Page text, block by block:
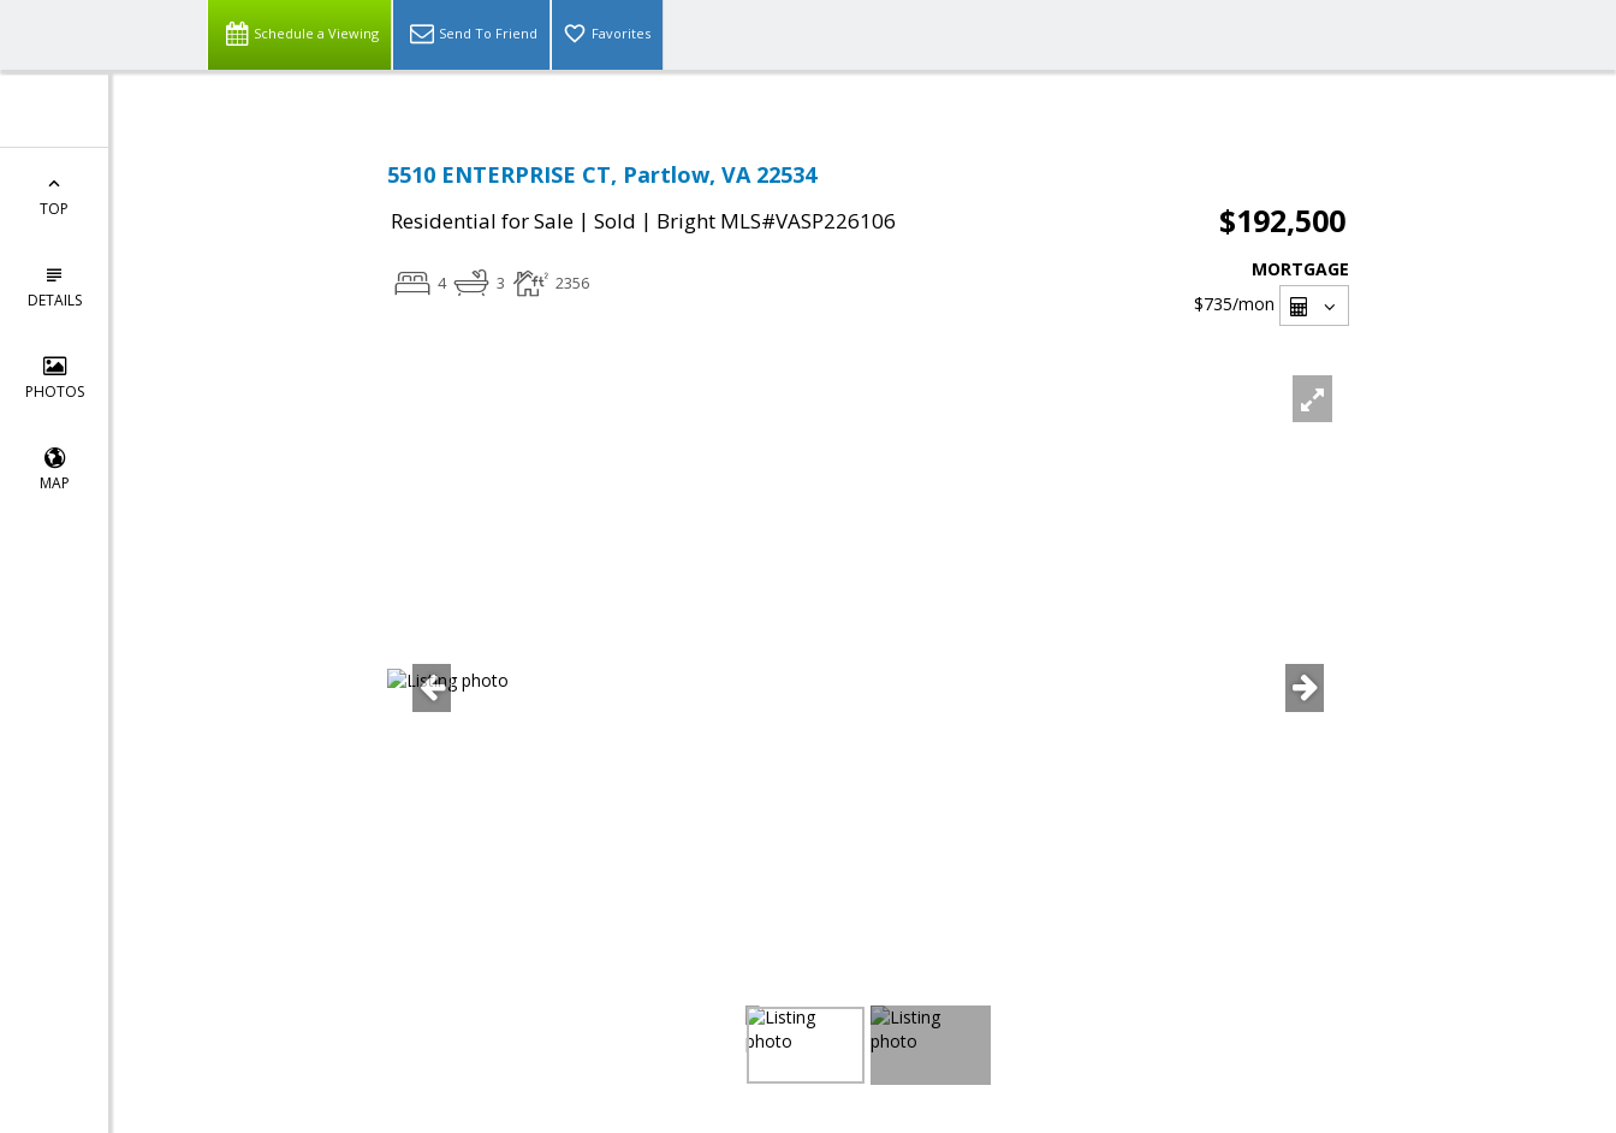
Schedule a Viewing Send To Friend Favorites
TOP
DETAILS
PHOTOS
MAP
5510 ENTERPRISE CT, Partlow, VA 22534
Residential for Sale | Sold | Bright MLS#VASP226106 $192,500
4 3 2356
MORTGAGE
$735/mon